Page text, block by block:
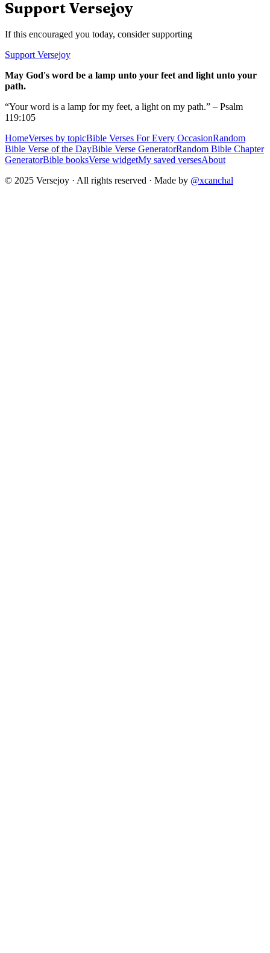
Support Versejoy
If this encouraged you today, consider supporting
Support Versejoy
May God's word be a lamp unto your feet and light unto your
path.
“Your word is a lamp for my feet, a light on my path.” – Psalm
119:105
HomeVerses by topicBible Verses For Every OccasionRandom
Bible Verse of the DayBible Verse GeneratorRandom Bible Chapter
GeneratorBible booksVerse widgetMy saved versesAbout
© 2025 Versejoy · All rights reserved · Made by @xcanchal